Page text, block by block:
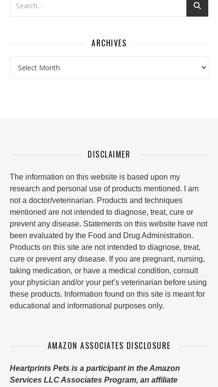
ARCHIVES
DISCLAIMER
The information on this website is based upon my
research and personal use of products mentioned. I am
not a doctor/veterinarian. Products and techniques
mentioned are not intended to diagnose, treat, cure or
prevent any disease. Statements on this website have not
been evaluated by the Food and Drug Administration.
Products on this site are not intended to diagnose, treat,
cure or prevent any disease. If you are pregnant, nursing,
taking medication, or have a medical condition, consult
your physician and/or your pet’s veterinarian before using
these products. Information found on this site is meant for
educational and informational purposes only.
AMAZON ASSOCIATES DISCLOSURE
Heartprints Pets is a participant in the Amazon
Services LLC Associates Program, an affiliate